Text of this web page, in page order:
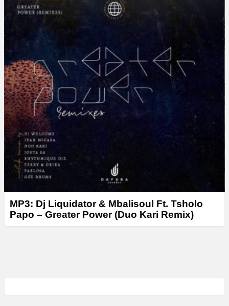
MP3: Dj Liquidator & Mbalisoul Ft. Tsholo
Papo – Greater Power (Duo Kari Remix)